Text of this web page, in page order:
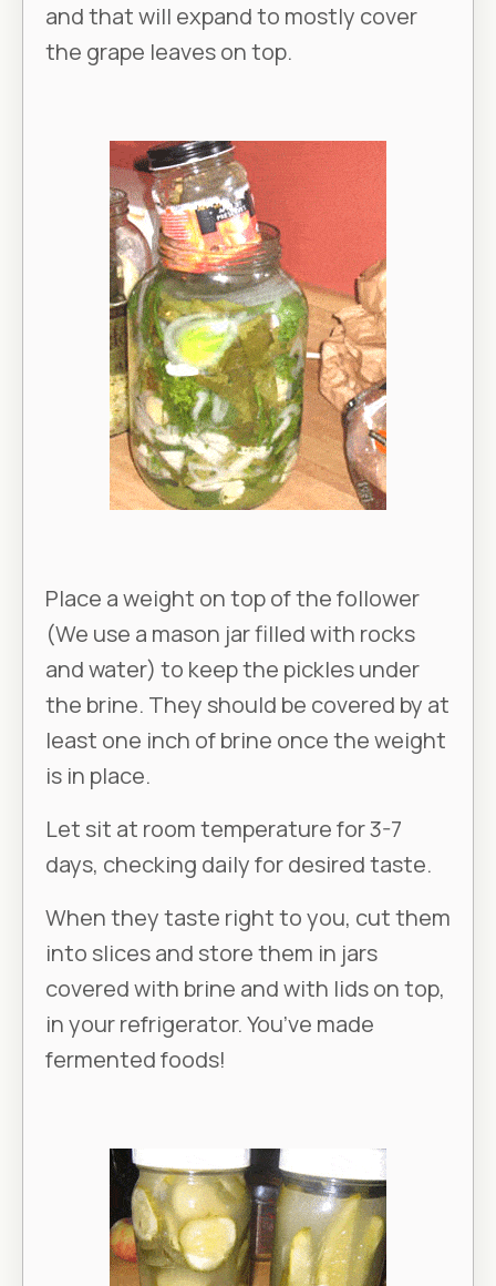
and that will expand to mostly cover
the grape leaves on top.
Place a weight on top of the follower
(We use a mason jar filled with rocks
and water) to keep the pickles under
the brine. They should be covered by at
least one inch of brine once the weight
is in place.
Let sit at room temperature for 3-7
days, checking daily for desired taste.
When they taste right to you, cut them
into slices and store them in jars
covered with brine and with lids on top,
in your refrigerator. You’ve made
fermented foods!